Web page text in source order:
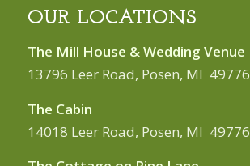
OUR LOCATIONS
The Mill House & Wedding Venue
13796 Leer Road, Posen, MI 49776
The Cabin
14018 Leer Road, Posen, MI 49776